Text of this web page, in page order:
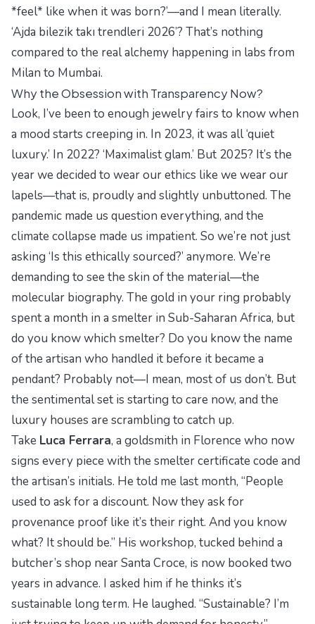
*feel* like when it was born?’—and I mean literally.
‘Ajda bilezik takı trendleri 2026’? That’s nothing
compared to the real alchemy happening in labs from
Milan to Mumbai.
Why the Obsession with Transparency Now?
Look, I’ve been to enough jewelry fairs to know when
a mood starts creeping in. In 2023, it was all ‘quiet
luxury.’ In 2022? ‘Maximalist glam.’ But 2025? It’s the
year we decided to wear our ethics like we wear our
lapels—that is, proudly and slightly unbuttoned. The
pandemic made us question everything, and the
climate collapse made us impatient. So we’re not just
asking ‘Is this ethically sourced?’ anymore. We’re
demanding to see the skin of the material—the
molecular biography. The gold in your ring probably
spent a month in a smelter in Sub-Saharan Africa, but
do you knowwhich smelter? Do you know the name
of the artisan who handled it before it became a
pendant? Probably not—I mean, most of us don’t. But
the sentimental set is starting to care now, and the
luxury houses are scrambling to catch up.
Take Luca Ferrara, a goldsmith in Florence who now
signs every piece with the smelter certificate code and
the artisan’s initials. He told me last month, “People
used to ask for a discount. Now they ask for
provenance proof like it’s their right. And you know
what? It should be.” His workshop, tucked behind a
butcher’s shop near Santa Croce, is now booked two
years in advance. I asked him if he thinks it’s
sustainable long term. He laughed. “Sustainable? I’m